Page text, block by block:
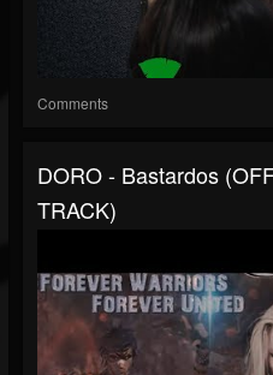
Comments
DORO - Bastardos
TRACK)